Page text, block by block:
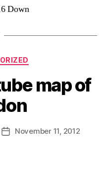
Down
map of
PostNovember 11, 2012